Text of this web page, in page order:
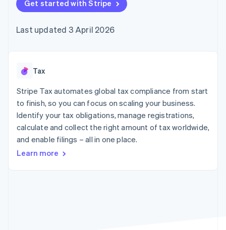
components
Payment
Access to
payments
Authorization
Boost
Acceptance
optimisations
Link
Accelerated
checkout
automation
Revenue
Recognition
automation
SaaS
Gaming
Hospitality, travel and
leisure
Insurance
Media and
entertainment
Non-profits
Retail
billing
backed cards
Provision and manage
App integrations
Code samples
Developers blog
API status
Product roadmap
conference
Newsroom
Contact
Contact sales
Become a partner
Get started with Stripe
Last updated 3 April 2026
Tax
Stripe Tax automates global tax compliance from start
to finish, so you can focus on scaling your business.
Identify your tax obligations, manage registrations,
calculate and collect the right amount of tax worldwide,
and enable filings – all in one place.
Learn more